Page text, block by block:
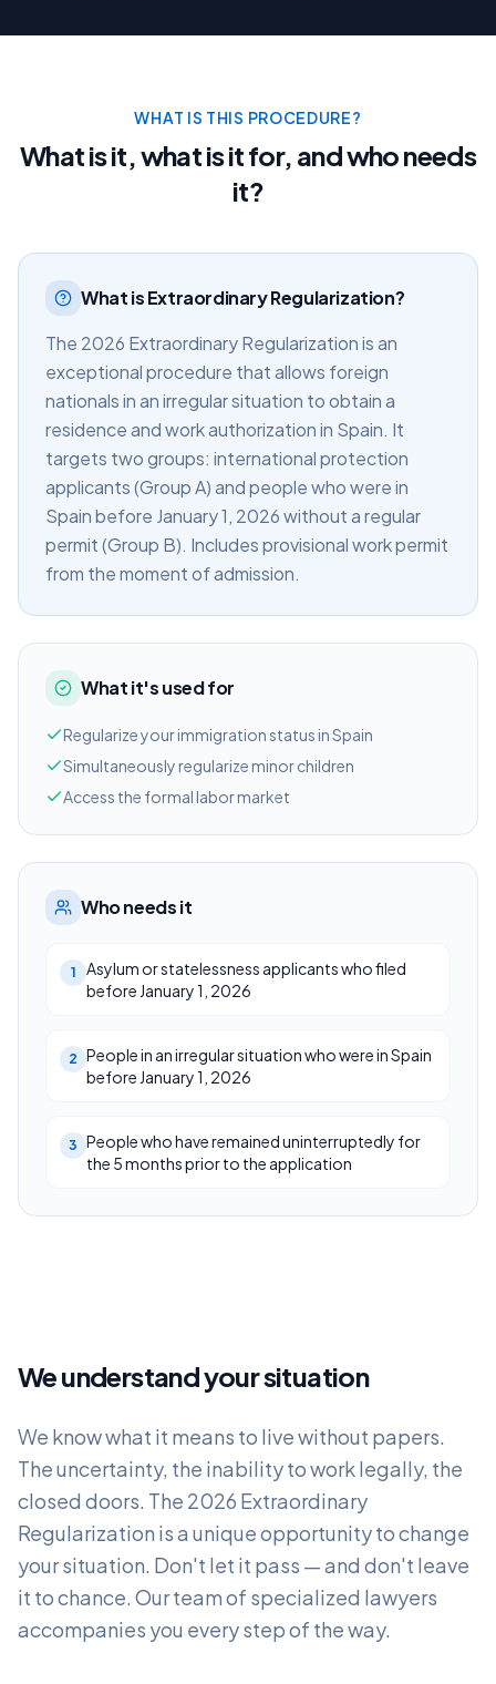
WHAT IS THIS PROCEDURE?
What is it, what is it for, and who needs
it?
What is Extraordinary Regularization?
The 2026 Extraordinary Regularization is an
exceptional procedure that allows foreign
nationals in an irregular situation to obtain a
residence and work authorization in Spain. It
targets two groups: international protection
applicants (Group A) and people who were in
Spain before January 1, 2026 without a regular
permit (Group B). Includes provisional work permit
from the moment of admission.
What it's used for
Regularize your immigration status in Spain
Simultaneously regularize minor children
Access the formal labor market
Who needs it
1
Asylum or statelessness applicants who filed
before January 1, 2026
2 People in an irregular situation who were in Spain
before January 1, 2026
3 People who have remained uninterruptedly for
the 5 months prior to the application
We understand your situation
We know what it means to live without papers.
The uncertainty, the inability to work legally, the
closed doors. The 2026 Extraordinary
Regularization is a unique opportunity to change
your situation. Don't let it pass — and don't leave
it to chance. Our team of specialized lawyers
accompanies you every step of the way.